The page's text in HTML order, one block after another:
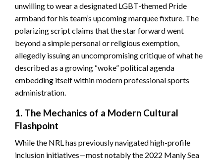
unwilling to wear a designated LGBT-themed Pride
armband for his team’s upcoming marquee fixture. The
polarizing script claims that the star forward went
beyond a simple personal or religious exemption,
allegedly issuing an uncompromising critique of what he
described as a growing “woke” political agenda
embedding itself within modern professional sports
administration.
1. The Mechanics of a Modern Cultural
Flashpoint
While the NRL has previously navigated high-profile
inclusion initiatives—most notably the 2022 Manly Sea